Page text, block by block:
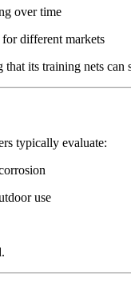
over time
different markets
its training nets
typically evaluate:
use